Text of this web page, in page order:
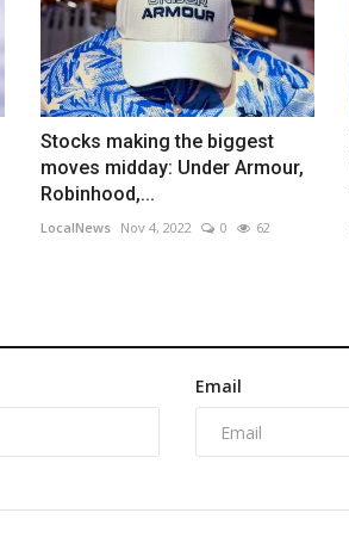
Stocks making the biggest
moves midday: Under Armour,
Robinhood,...
LocalNews Nov 4, 2022 0 62
Email